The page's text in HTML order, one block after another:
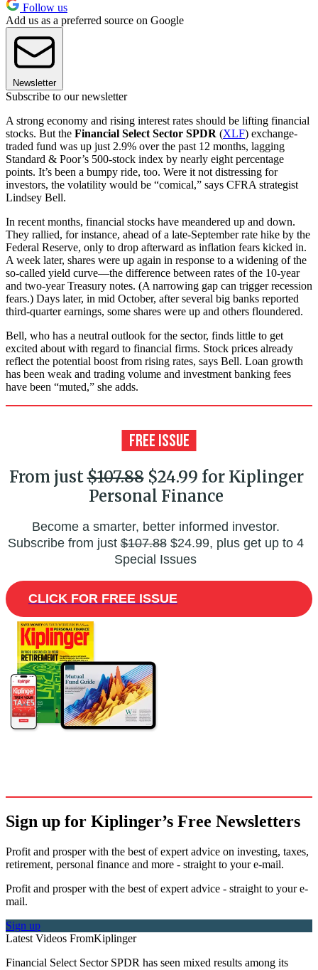
Follow us
Add us as a preferred source on Google
Newsletter
Subscribe to our newsletter
A strong economy and rising interest rates should be lifting financial
stocks. But the Financial Select Sector SPDR (XLF) exchange-
traded fund was up just 2.9% over the past 12 months, lagging
Standard & Poor’s 500-stock index by nearly eight percentage
points. It’s been a bumpy ride, too. Were it not distressing for
investors, the volatility would be “comical,” says CFRA strategist
Lindsey Bell.
In recent months, financial stocks have meandered up and down.
They rallied, for instance, ahead of a late-September rate hike by the
Federal Reserve, only to drop afterward as inflation fears kicked in.
A week later, shares were up again in response to a widening of the
so-called yield curve—the difference between rates of the 10-year
and two-year Treasury notes. (A narrowing gap can trigger recession
fears.) Days later, in mid October, after several big banks reported
third-quarter earnings, some shares were up and others floundered.
Bell, who has a neutral outlook for the sector, finds little to get
excited about with regard to financial firms. Stock prices already
reflect the potential boost from rising rates, says Bell. Loan growth
has been weak and trading volume and investment banking fees
have been “muted,” she adds.
From just$107.88$24.99 for Kiplinger
Personal Finance
Become a smarter, better informed investor.
Subscribe from just$107.88$24.99, plus get up to 4
Special Issues
CLICK FOR FREE ISSUE
Sign up for Kiplinger’s Free Newsletters
Profit and prosper with the best of expert advice on investing, taxes,
retirement, personal finance and more - straight to your e-mail.
Profit and prosper with the best of expert advice - straight to your e-
mail.
Sign up
Latest Videos FromKiplinger
Financial Select Sector SPDR has seen mixed results among its